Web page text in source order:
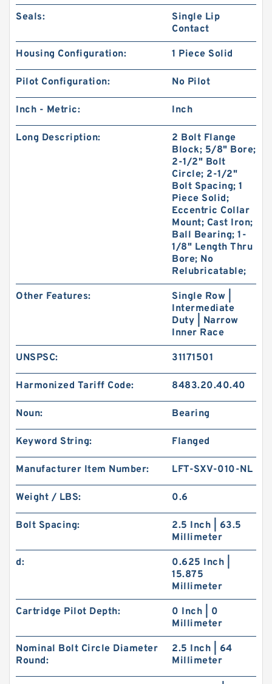
Seals:
Single Lip
Contact
Housing Configuration: 1 Piece Solid
Pilot Configuration: No Pilot
Inch - Metric: Inch
Long Description:
2 Bolt Flange
Block; 5/8" Bore;
2-1/2" Bolt
Circle; 2-1/2"
Bolt Spacing; 1
Piece Solid;
Eccentric Collar
Mount; Cast Iron;
Ball Bearing; 1-
1/8" Length Thru
Bore; No
Relubricatable;
Other Features:
Single Row |
Intermediate
Duty | Narrow
Inner Race
UNSPSC: 31171501
Harmonized Tariff Code: 8483.20.40.40
Noun: Bearing
Keyword String: Flanged
Manufacturer Item Number: LFT-SXV-010-NL
Weight / LBS: 0.6
Bolt Spacing:
2.5 Inch | 63.5
Millimeter
d:
0.625 Inch |
15.875
Millimeter
Cartridge Pilot Depth:
0 Inch | 0
Millimeter
Nominal Bolt Circle Diameter
Round:
2.5 Inch | 64
Millimeter